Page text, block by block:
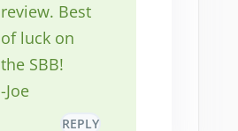
review. Best
of luck on
the SBB!
-Joe
REPLY